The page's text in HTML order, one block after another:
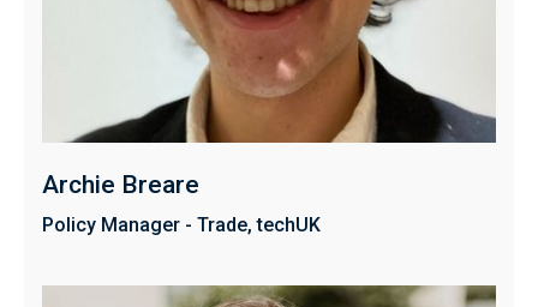
Archie Breare
Policy Manager - Trade, techUK